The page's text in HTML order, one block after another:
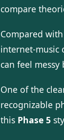
compare
Compared
internet-music
can feel messy
One of the
recognizable
this Phase 5